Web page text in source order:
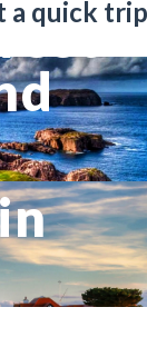
a quick